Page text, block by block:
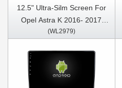
12.5" Ultra-Silm Screen For
Opel Astra K 2016- 2017
Opel Mokka Vauxhall mokka
2015 Car Multimedia Stereo
GPS CarPlay Player
(WL2979)